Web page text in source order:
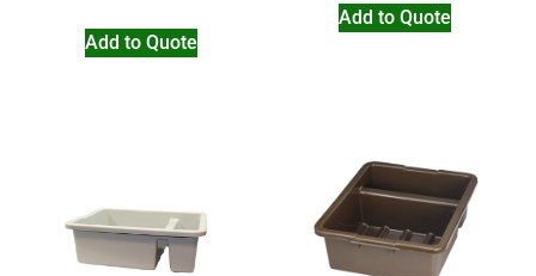
Add to Quote
Add to Quote